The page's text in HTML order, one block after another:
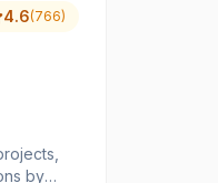
4.6(766)
by